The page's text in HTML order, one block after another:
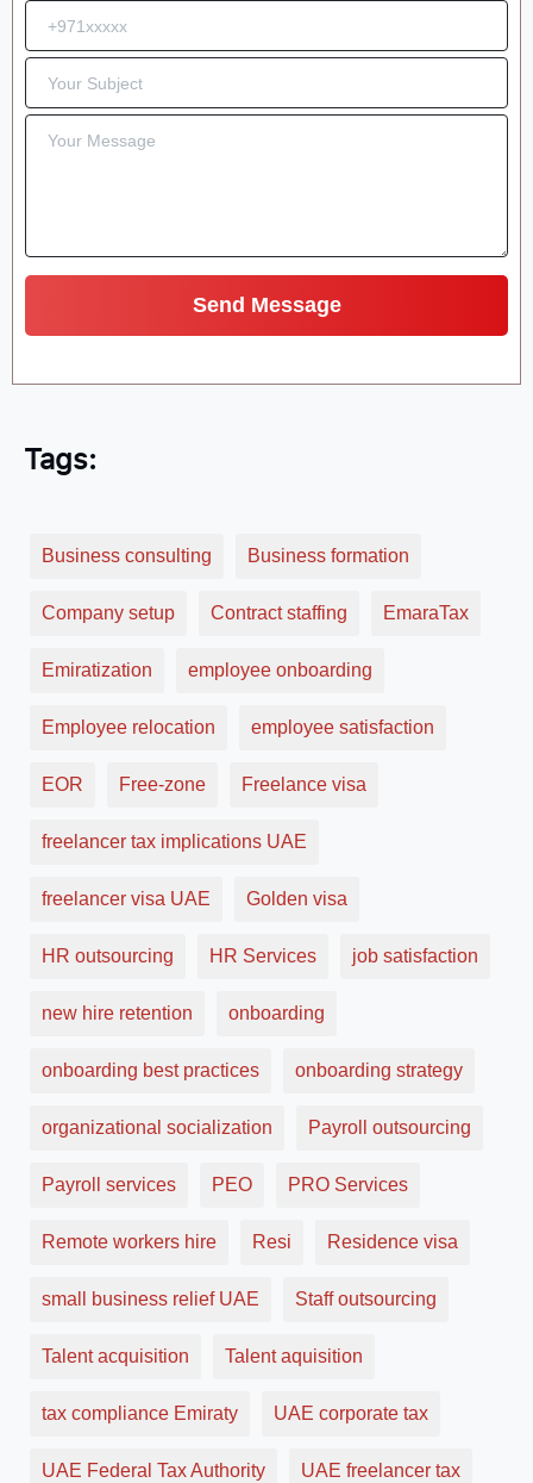
Tags:
Business consulting Business formation
Company setup Contract staffing EmaraTax
Emiratization employee onboarding
Employee relocation employee satisfaction
EOR Free-zone Freelance visa
freelancer tax implications UAE
freelancer visa UAE Golden visa
HR outsourcing HR Services job satisfaction
new hire retention onboarding
onboarding best practices onboarding strategy
organizational socialization Payroll outsourcing
Payroll services PEO PRO Services
Remote workers hire Resi Residence visa
small business relief UAE Staff outsourcing
Talent acquisition Talent aquisition
tax compliance Emiraty UAE corporate tax
UAE Federal Tax Authority UAE freelancer tax